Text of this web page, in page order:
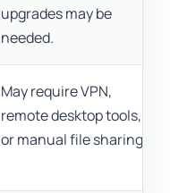
upgrades may be
needed.
May require VPN,
remote desktop tools,
or manual file sharing.